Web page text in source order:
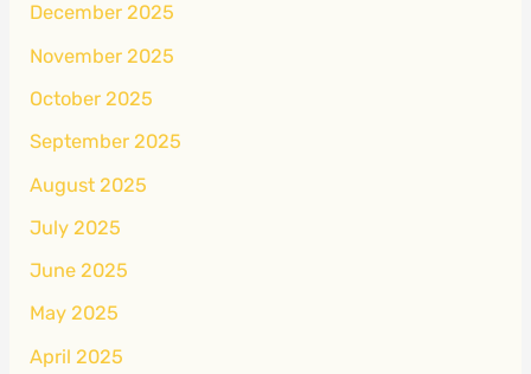
December 2025
November 2025
October 2025
September 2025
August 2025
July 2025
June 2025
May 2025
April 2025